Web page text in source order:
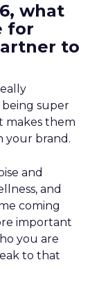
what
for
to
super
makes them
your brand.
and
and
coming
important
you are
to that